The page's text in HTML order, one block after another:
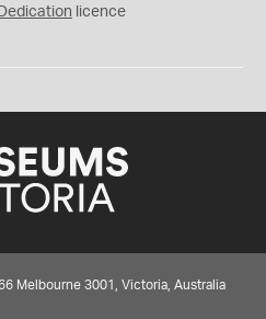
licence
Melbourne 3001, Victoria, Australia